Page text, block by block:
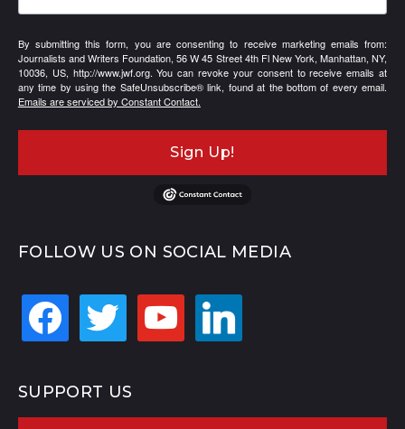
By submitting this form, you are consenting to receive marketing emails from:
Journalists and Writers Foundation, 56 W 45 Street 4th Fl New York, Manhattan, NY,
10036, US, http://www.jwf.org. You can revoke your consent to receive emails at
any time by using the SafeUnsubscribe® link, found at the bottom of every email.
Emails are serviced by Constant Contact.
Sign Up!
FOLLOW US ON SOCIAL MEDIA
facebook twitter youtube linkedin
SUPPORT US